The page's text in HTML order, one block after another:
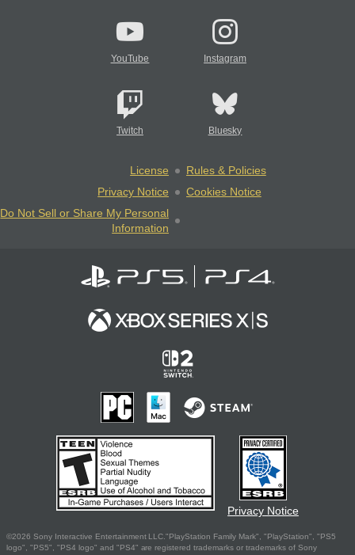
YouTube Instagram
Twitch Bluesky
License
Rules & Policies
Privacy Notice
Cookies Notice
Do Not Sell or Share My Personal
Information
Privacy Notice
©2026 Sony Interactive Entertainment LLC."PlayStation Family Mark", "PlayStation", "PS5
logo", "PS5", "PS4 logo" and "PS4" are registered trademarks or trademarks of Sony